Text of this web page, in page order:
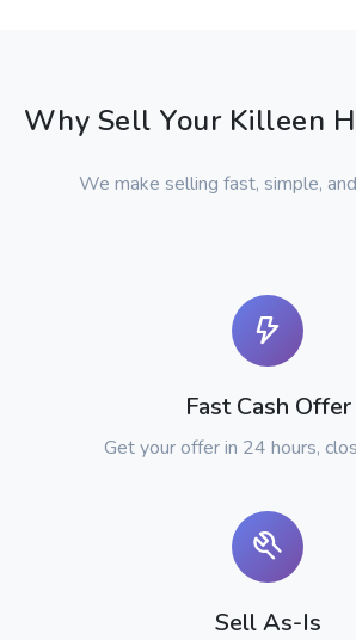
Why Sell Your Killeen
We make selling fast, simple,
Fast Cash Offer
Get your offer in 24 hours,
Sell As-Is